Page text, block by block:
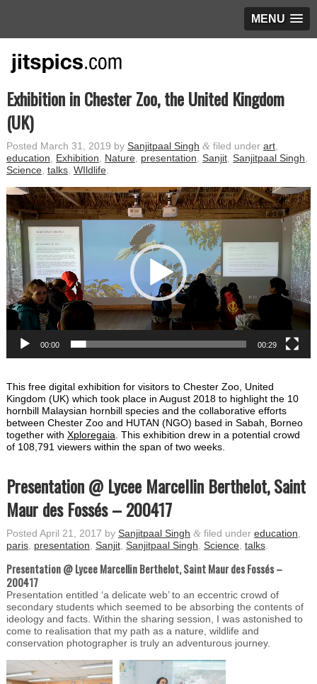
MENU
Exhibition in Chester Zoo, the United Kingdom
(UK)
Posted March 31, 2019 by Sanjitpaal Singh &filed under art,
education, Exhibition, Nature, presentation, Sanjit, Sanjitpaal Singh,
Science, talks, WIldlife.
Video
Player
00:00 00:29
This free digital exhibition for visitors to Chester Zoo, United
Kingdom (UK) which took place in August 2018 to highlight the 10
hornbill Malaysian hornbill species and the collaborative efforts
between Chester Zoo and HUTAN (NGO) based in Sabah, Borneo
together with Xploregaia . This exhibition drew in a potential crowd
of 108,791 viewers within the span of two weeks.
Presentation @ Lycee Marcellin Berthelot, Saint
Maur des Fossés – 200417
Posted April 21, 2017 by Sanjitpaal Singh &filed under education
paris, presentation Sanjit, Sanjitpaal Singh Science, talks.
Presentation @ Lycee Marcellin Berthelot,Saint Maur des Fossés–
200417
Presentation entitled ‘a delicate web’ to an eccentric crowd of
secondary students which seemed to be absorbing the contents of
ideology and facts. Within the sharing session, I was astonished to
come to realisation that my path as a nature, wildlife and
conservation photographer is truly an adventurous journey.